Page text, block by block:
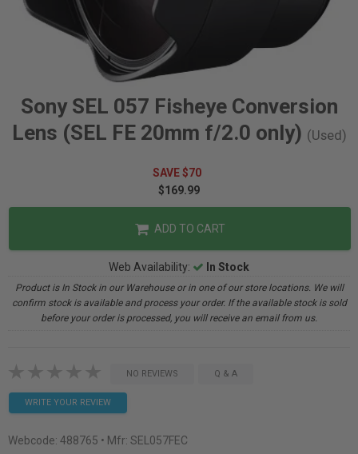
Sony SEL 057 Fisheye Conversion
Lens (SEL FE 20mm f/2.0 only) (Used)
SAVE $70
$169.99
ADD TO CART
Web Availability: In Stock
Product is In Stock in our Warehouse or in one of our store locations. We will
confirm stock is available and process your order. If the available stock is sold
before your order is processed, you will receive an email from us.
NO REVIEWS Q & A
WRITE YOUR REVIEW
Webcode: 488765 • Mfr: SEL057FEC